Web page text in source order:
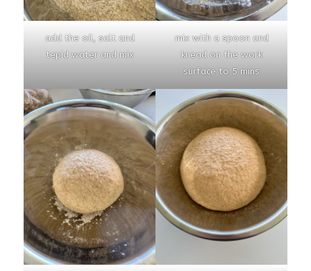
add the oil, salt and
tepid water and mix
mix with a spoon and
knead on the work
surface to 5 mins